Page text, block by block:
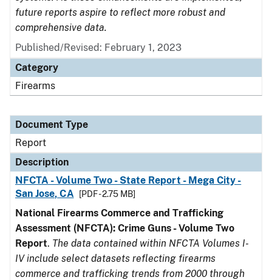
future reports aspire to reflect more robust and
comprehensive data.
Published/Revised: February 1, 2023
Category
Firearms
Document Type
Report
Description
NFCTA - Volume Two - State Report - Mega City -
San Jose, CA
[PDF - 2.75 MB]
National Firearms Commerce and Trafficking
Assessment (NFCTA): Crime Guns - Volume Two
Report. The data contained within NFCTA Volumes I-
IV include select datasets reflecting firearms
commerce and trafficking trends from 2000 through